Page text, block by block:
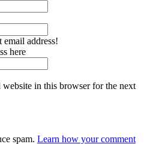
email address!
here
website in this browser for the next
spam. Learn how your comment